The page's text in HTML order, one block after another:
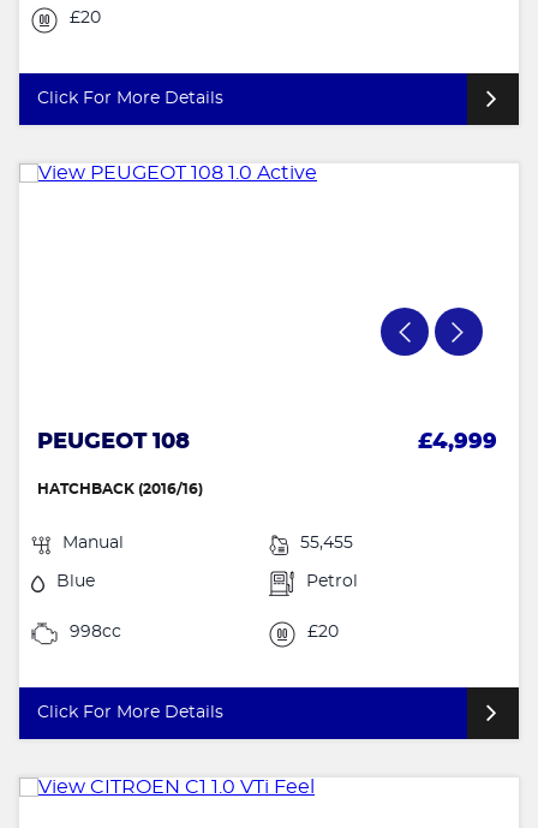
£20
Click For More Details
PEUGEOT 108 £4,999
HATCHBACK (2016/16)
Manual 55,455
Blue Petrol
998cc £20
Click For More Details